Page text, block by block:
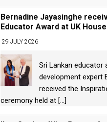
Bernadine Jayasinghe
Educator Award at UK
29 JULY 2026
Sri Lankan educator
development expert
received the
ceremony held at [...]